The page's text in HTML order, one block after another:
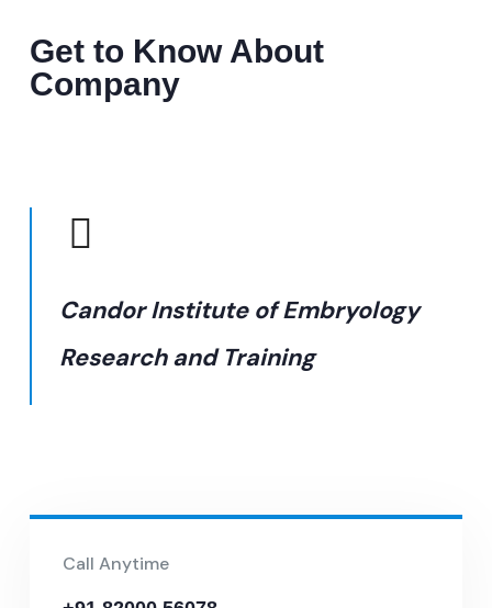
Get to Know About
Company
Candor Institute of Embryology
Research and Training
Call Anytime